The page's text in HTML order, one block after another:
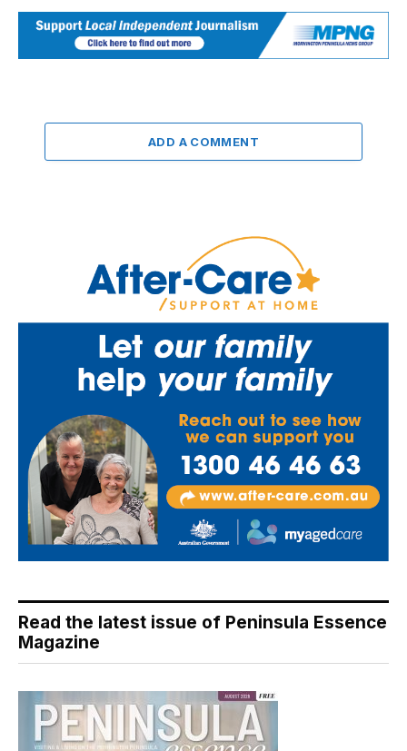
ADD A COMMENT
Read the latest issue of Peninsula Essence
Magazine